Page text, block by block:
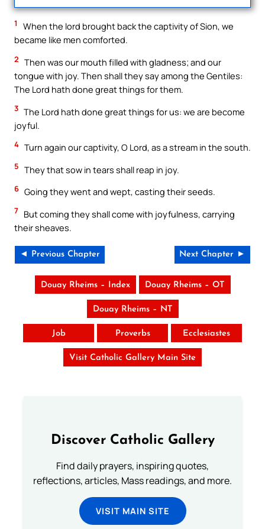
1
When the lord brought back the captivity of Sion, we
became like men comforted.
2 Then was our mouth filled with gladness; and our
tongue with joy. Then shall they say among the Gentiles:
The Lord hath done great things for them.
3 The Lord hath done great things for us: we are become
joyful.
4 Turn again our captivity, O Lord, as a stream in the south.
5 They that sow in tears shall reap in joy.
6 Going they went and wept, casting their seeds.
7 But coming they shall come with joyfulness, carrying
their sheaves.
◄ Previous Chapter Next Chapter ►
Douay Rheims – Index Douay Rheims – OT
Douay Rheims – NT
Job Proverbs Ecclesiastes
Visit Catholic Gallery Main Site
Discover Catholic Gallery
Find daily prayers, inspiring quotes,
reflections, articles, Mass readings, and more.
VISIT MAIN SITE